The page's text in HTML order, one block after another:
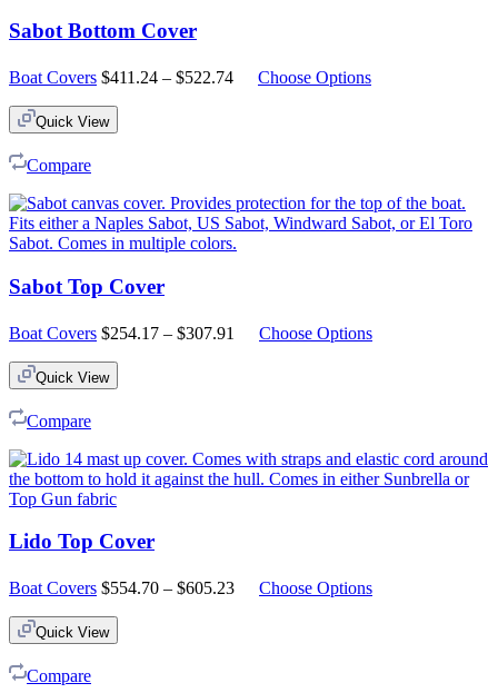
Sabot Bottom Cover
Boat Covers $411.24 – $522.74 PriceChoose Options
Quick View
Compare
Sabot Top Cover
Boat Covers $254.17 – $307.91
PriceChoose Options
Quick View
Compare
Lido Top Cover
Boat Covers $554.70 – $605.23 PriceChoose Options
Quick View
Compare